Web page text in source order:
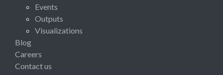
Events
Outputs
Visualizations
Blog
Careers
Contact us